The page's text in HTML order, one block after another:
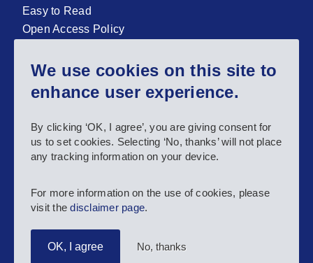
We use cookies on this site to
enhance user experience.
By clicking ‘OK, I agree’, you are giving consent for
us to set cookies. Selecting ‘No, thanks’ will not place
any tracking information on your device.
For more information on the use of cookies, please
visit thedisclaimer page.
OK, I agree No, thanks
Easy to Read
Open Access Policy
Sign up for our newsletter now!
Follow us and stay connected #EASNIE